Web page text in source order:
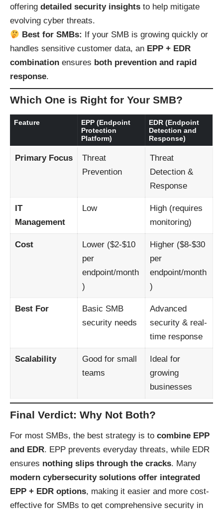
offering detailed security insights to help mitigate
evolving cyber threats.
Best for SMBs:
If your SMB is growing quickly or
handles sensitive customer data, an EPP + EDR
combination ensures both prevention and rapid
response.
Which One is Right for Your SMB?
Feature
EPP (Endpoint
Protection
Platform)
EDR (Endpoint
Detection and
Response)
Primary Focus
Threat
Prevention
Threat
Detection &
Response
IT
Management
Low
High (requires
monitoring)
Cost
Lower ($2-$10
per
endpoint/month
)
Higher ($8-$30
per
endpoint/month
)
Best For
Basic SMB
security needs
Advanced
security & real-
time response
Scalability
Good for small
teams
Ideal for
growing
businesses
Final Verdict: Why Not Both?
For most SMBs, the best strategy is to combine EPP
and EDR. EPP prevents everyday threats, while EDR
ensures nothing slips through the cracks. Many
modern cybersecurity solutions offer integrated
EPP + EDR options, making it easier and more cost-
effective for SMBs to get comprehensive security in